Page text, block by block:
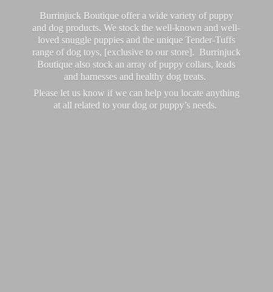
Burrinjuck Boutique offer a wide variety of puppy
and dog products. We stock the well-known and well-
loved snuggle puppies and the unique Tender-Tuffs
range of dog toys, [exclusive to our store]. Burrinjuck
Boutique also stock an array of puppy collars, leads
and harnesses and healthy dog treats.
Please let us know if we can help you locate anything
at all related to your dog or puppy’s needs.